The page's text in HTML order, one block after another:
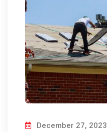
December 27, 2023